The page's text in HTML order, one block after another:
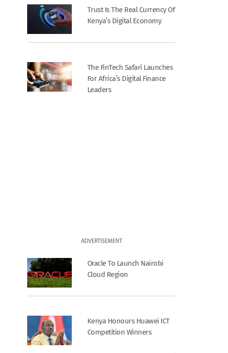
Trust Is The Real Currency Of
Kenya’s Digital Economy
The FinTech Safari Launches
For Africa’s Digital Finance
Leaders
ADVERTISEMENT
Oracle To Launch Nairobi
Cloud Region
Kenya Honours Huawei ICT
Competition Winners